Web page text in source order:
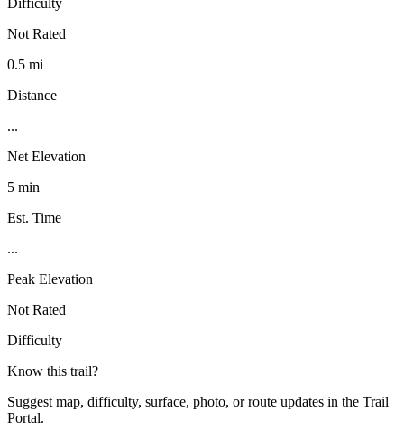
Not Rated
0.5 mi
Distance
...
Net Elevation
5 min
Est. Time
...
Peak Elevation
Not Rated
Difficulty
Know this trail?
Suggest map, difficulty, surface, photo, or route updates in the Trail
Portal.